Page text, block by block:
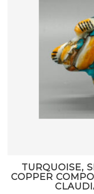
TURQUOISE,
COPPER